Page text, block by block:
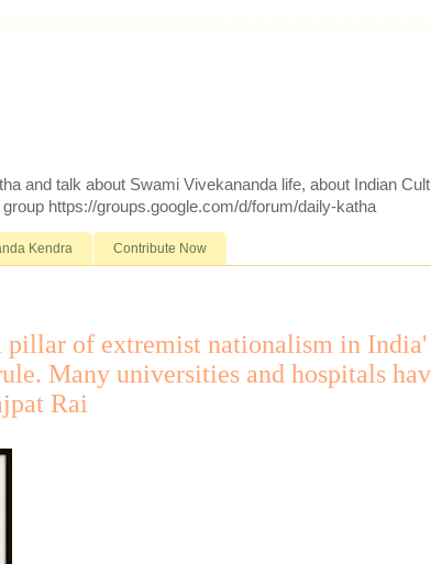
and talk about Swami Vivekananda life, about Indian
https://groups.google.com/d/forum/daily-katha
Kendra Contribute Now
pillar of extremist nationalism in
Many universities and hospitals
Rai